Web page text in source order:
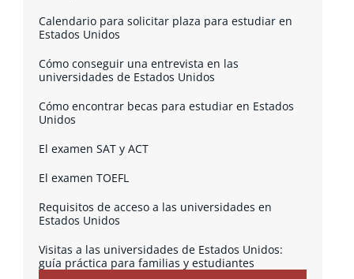
Calendario para solicitar plaza para estudiar en
Estados Unidos
Cómo conseguir una entrevista en las
universidades de Estados Unidos
Cómo encontrar becas para estudiar en Estados
Unidos
El examen SAT y ACT
El examen TOEFL
Requisitos de acceso a las universidades en
Estados Unidos
Visitas a las universidades de Estados Unidos:
guía práctica para familias y estudiantes